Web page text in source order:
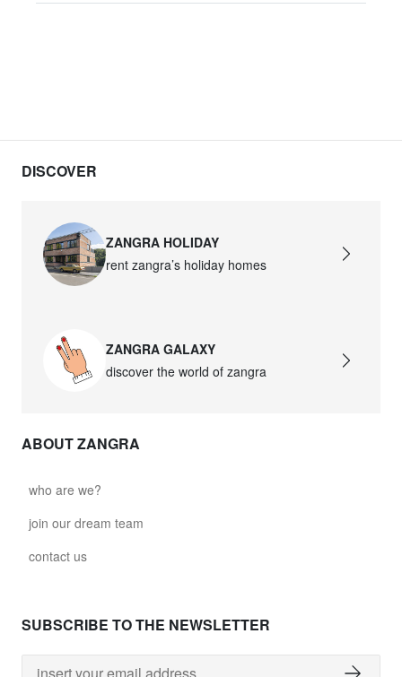
glass019 - opal glass
glass020 - opal glass
david.wa.w.glass023
DISCOVER
ZANGRA HOLIDAY
rent zangra’s holiday homes
ZANGRA GALAXY
discover the world of zangra
ABOUT ZANGRA
who are we?
join our dream team
contact us
SUBSCRIBE TO THE NEWSLETTER